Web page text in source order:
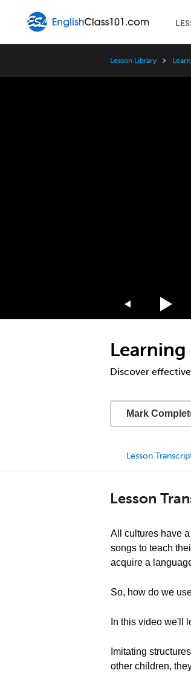
Lesson Library
Discover
Mark
Lesson
Lesson
All cultures have
songs to teach
acquire a
So, how do we
In this video we'll
Imitating
other children,